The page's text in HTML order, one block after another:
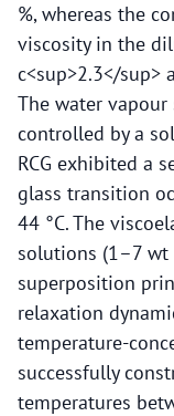
%, whereas the
viscosity in the
c<sup>2.3</sup>
The water vapour
controlled by a
RCG exhibited a
glass transition
44 °C. The
solutions (1–7 wt
superposition
relaxation
temperature-
successfully
temperatures